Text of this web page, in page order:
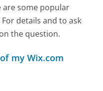
are some popular
details and to ask
the question.
my Wix.com